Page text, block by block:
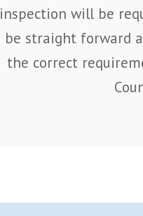
inspection will be
be straight forward
the correct